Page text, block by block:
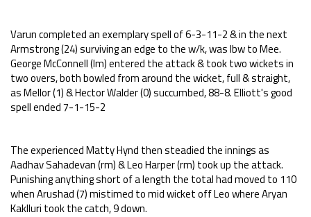
Varun completed an exemplary spell of 6-3-11-2 & in the next
Armstrong (24) surviving an edge to the w/k, was lbw to Mee.
George McConnell (lm) entered the attack & took two wickets in
two overs, both bowled from around the wicket, full & straight,
as Mellor (1) & Hector Walder (0) succumbed, 88-8. Elliott's good
spell ended 7-1-15-2
The experienced Matty Hynd then steadied the innings as
Aadhav Sahadevan (rm) & Leo Harper (rm) took up the attack.
Punishing anything short of a length the total had moved to 110
when Arushad (7) mistimed to mid wicket off Leo where Aryan
Kaklluri took the catch, 9 down.